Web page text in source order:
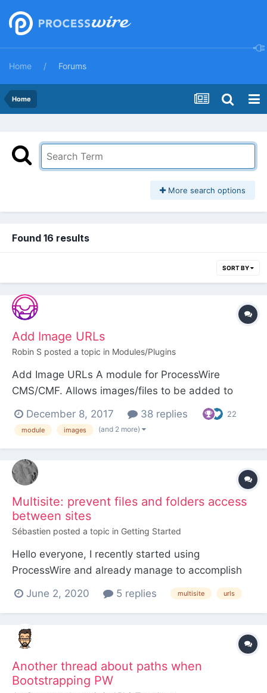
Home Forums
Home
More search options
Found 16 results
SORT BY
Add Image URLs
Robin S posted a topic in Modules/Plugins
Add Image URLs A module for ProcessWire
CMS/CMF. Allows images/files to be added to
Image/File fields by pasting URLs or using the API.
Installation Install the Add Image URLs module.
Configuration You can add MIME type > file
December 8, 2017 38 replies 22
module images (and 2 more)
Multisite: prevent files and folders access
between sites
Sébastien posted a topic in Getting Started
Hello everyone, I recently started using
ProcessWire and already manage to accomplish
several things on my own, but I keep asking
myself a lot of questions, among which the
(first method), everything works for now as
desired, but I reali...
June 2, 2020 5 replies multisite urls
Another thread about paths when
Bootstrapping PW